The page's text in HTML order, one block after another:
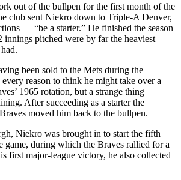
out of the bullpen for the first month of the
club sent Niekro down to Triple-A Denver,
— “be a starter.” He finished the season
innings pitched were by far the heaviest
been sold to the Mets during the
reason to think he might take over a
1965 rotation, but a strange thing
After succeeding as a starter the
moved him back to the bullpen.
Niekro was brought in to start the fifth
game, during which the Braves rallied for a
first major-league victory, he also collected